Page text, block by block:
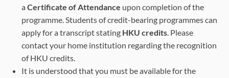
aCertificate of Attendance upon completion of the
programme. Students of credit-bearing programmes can
apply for a transcript stating HKU credits. Please
contact your home institution regarding the recognition
of HKU credits.
It is understood that you must be available for the